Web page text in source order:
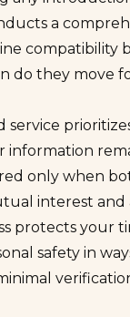
a
compatibility
do they move
service
information
only when
interest and
protects your
safety in